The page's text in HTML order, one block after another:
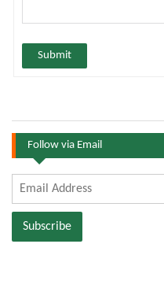
Submit
Follow via Email
Email
Address
Subscribe